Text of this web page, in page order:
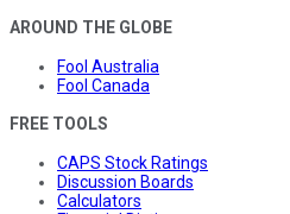
AROUND THE GLOBE
Fool Australia
Fool Canada
FREE TOOLS
CAPS Stock Ratings
Discussion Boards
Calculators